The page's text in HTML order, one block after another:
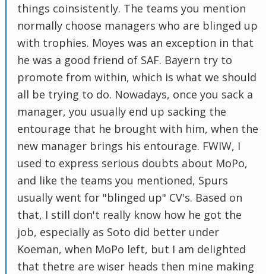
things coinsistently. The teams you mention
normally choose managers who are blinged up
with trophies. Moyes was an exception in that
he was a good friend of SAF. Bayern try to
promote from within, which is what we should
all be trying to do. Nowadays, once you sack a
manager, you usually end up sacking the
entourage that he brought with him, when the
new manager brings his entourage. FWIW, I
used to express serious doubts about MoPo,
and like the teams you mentioned, Spurs
usually went for "blinged up" CV's. Based on
that, I still don't really know how he got the
job, especially as Soto did better under
Koeman, when MoPo left, but I am delighted
that thetre are wiser heads then mine making